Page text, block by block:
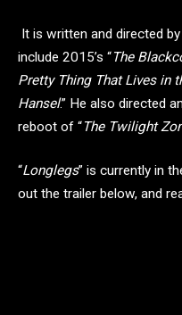
It is written and directed
include 2015’s “The
Pretty Thing That Lives in
Hansel.” He also directed
reboot of “The Twilight
“Longlegs” is currently in
out the trailer below, and